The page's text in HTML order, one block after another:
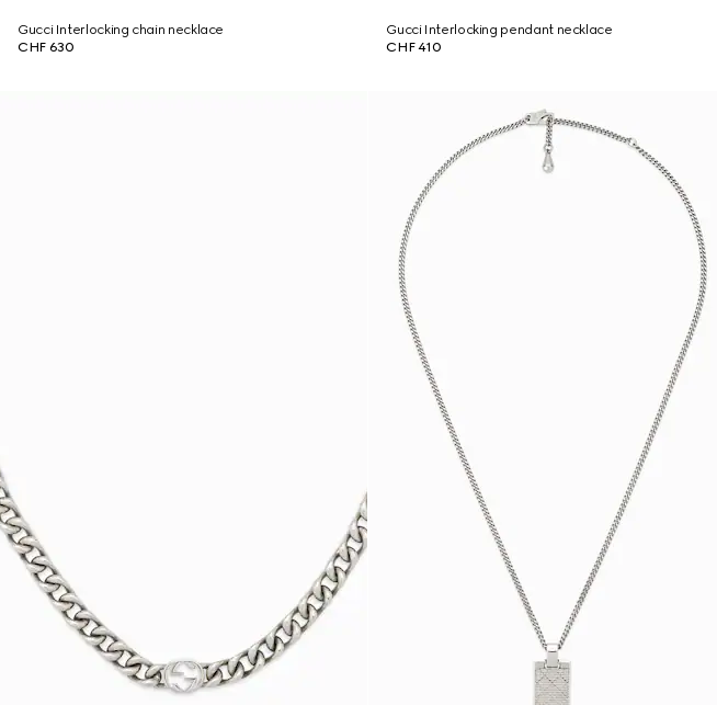
Gucci Interlocking chain necklace
CHF 630
Gucci Interlocking pendant necklace
CHF 410